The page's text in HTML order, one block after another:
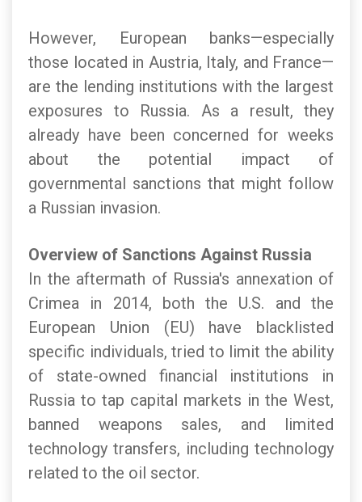
However, European banks—especially
those located in Austria, Italy, and France—
are the lending institutions with the largest
exposures to Russia. As a result, they
already have been concerned for weeks
about the potential impact of
governmental sanctions that might follow
a Russian invasion.
Overview of Sanctions Against Russia
In the aftermath of Russia's annexation of
Crimea in 2014, both the U.S. and the
European Union (EU) have blacklisted
specific individuals, tried to limit the ability
of state-owned financial institutions in
Russia to tap capital markets in the West,
banned weapons sales, and limited
technology transfers, including technology
related to the oil sector.